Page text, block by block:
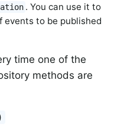
. You can use it to
to be published
time one of the
methods are